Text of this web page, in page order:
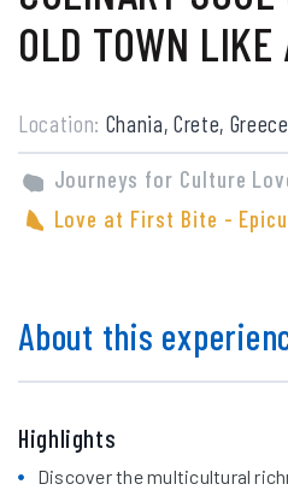
OLD TOWN LIKE
Location: Chania, Crete, Greece
Journeys for Culture
Love at First Bite -
About this
Highlights
Discover the multicultural